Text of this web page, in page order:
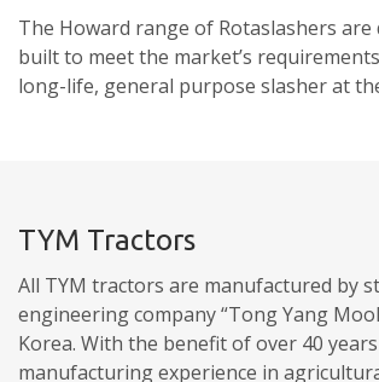
The Howard range of Rotaslashers are
built to meet the market’s
long-life, general purpose slasher at
TYM Tractors
All TYM tractors are manufactured by
engineering company “Tong Yang
Korea. With the benefit of over 40
manufacturing experience in